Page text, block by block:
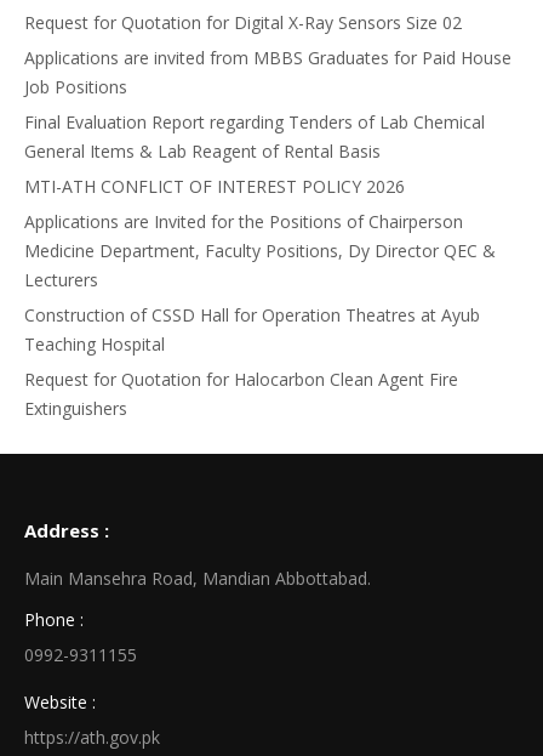
Request for Quotation for Digital X-Ray Sensors Size 02
Applications are invited from MBBS Graduates for Paid House
Job Positions
Final Evaluation Report regarding Tenders of Lab Chemical
General Items & Lab Reagent of Rental Basis
MTI-ATH CONFLICT OF INTEREST POLICY 2026
Applications are Invited for the Positions of Chairperson
Medicine Department, Faculty Positions, Dy Director QEC &
Lecturers
Construction of CSSD Hall for Operation Theatres at Ayub
Teaching Hospital
Request for Quotation for Halocarbon Clean Agent Fire
Extinguishers
Address :
Main Mansehra Road, Mandian Abbottabad.
Phone :
0992-9311155
Website :
https://ath.gov.pk